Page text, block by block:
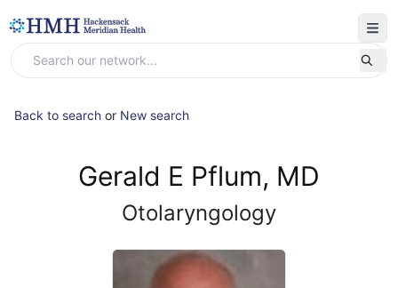
Back to search or New search
Gerald E Pflum, MD
Otolaryngology